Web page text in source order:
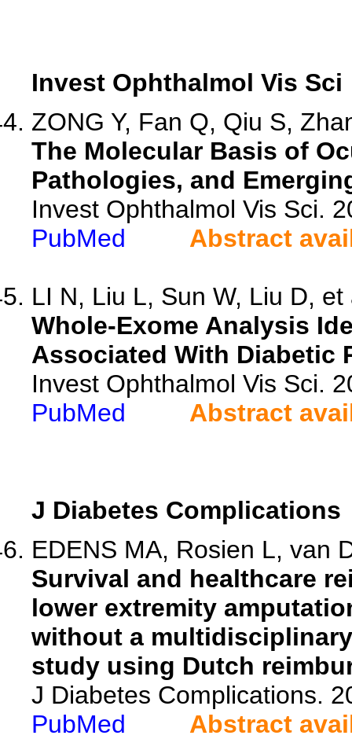
Invest Ophthalmol Vis Sci
ZONG Y, Fan Q, Qiu S,
The Molecular Basis of
Pathologies, and
Invest Ophthalmol Vis Sci.
PubMed
Abstract
LI N, Liu L, Sun W, Liu D, et
Whole-Exome Analysis
Associated With Diabetic
Invest Ophthalmol Vis Sci.
PubMed
Abstract
J Diabetes Complications
EDENS MA, Rosien L, van
Survival and healthcare
lower extremity
without a
study using Dutch
J Diabetes Complications.
PubMed
Abstract